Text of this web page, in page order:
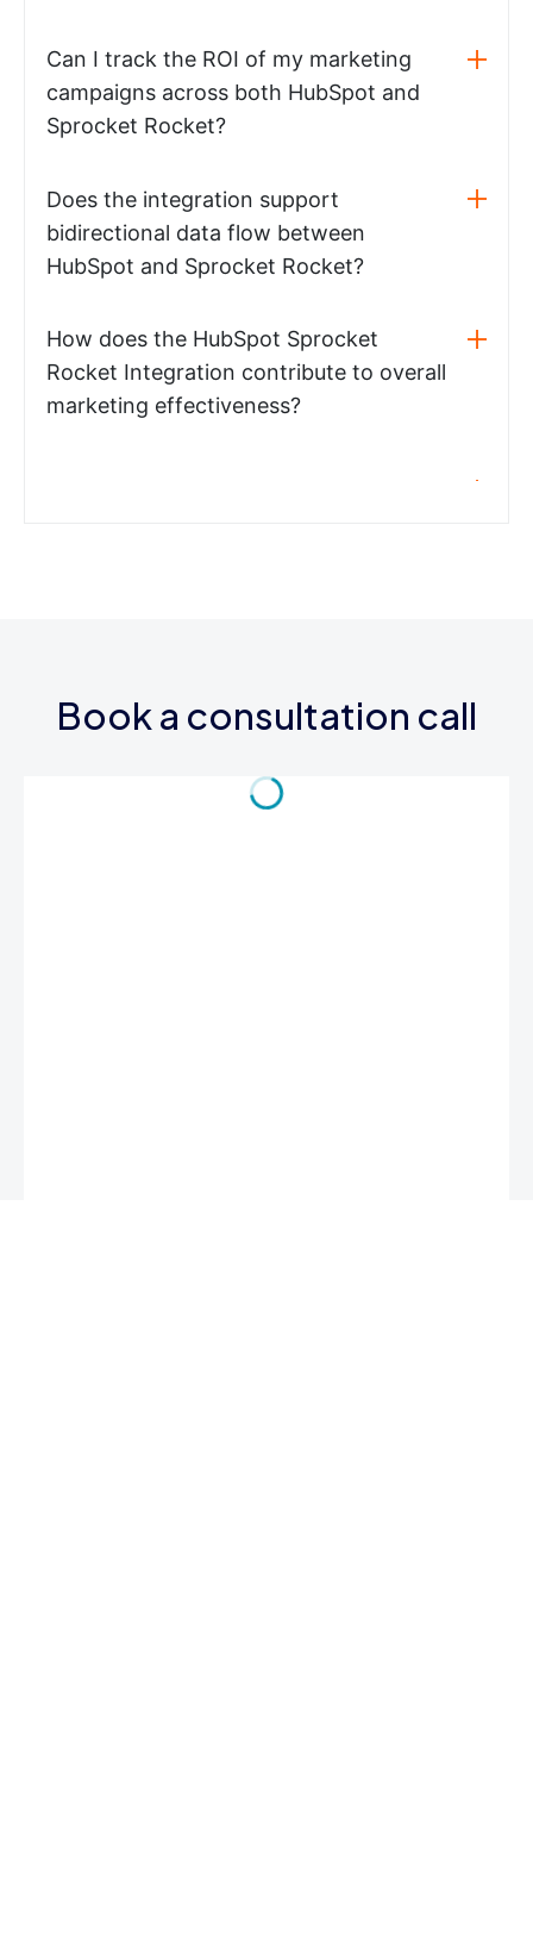
Can I track the ROI of my marketing
campaigns across both HubSpot and
Sprocket Rocket?
Does the integration support
bidirectional data flow between
HubSpot and Sprocket Rocket?
How does the HubSpot Sprocket
Rocket Integration contribute to overall
marketing effectiveness?
Book a consultation call